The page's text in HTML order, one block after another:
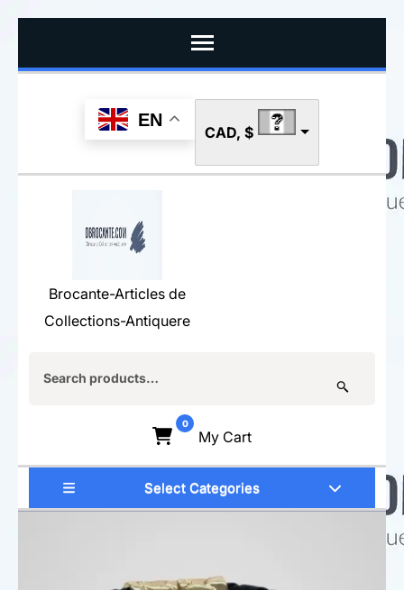
EN
CAD, $
Brocante-Articles de
Collections-Antiquere
0
My Cart
Select Categories